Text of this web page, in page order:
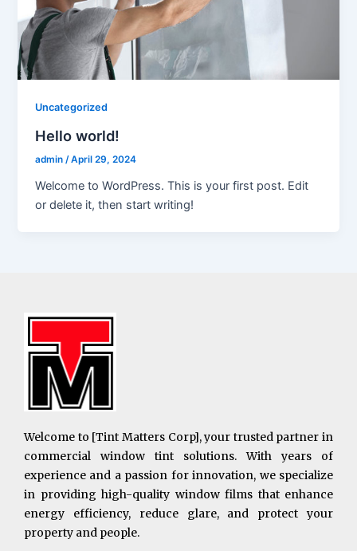
Uncategorized
Hello world!
admin/April 29, 2024
Welcome to WordPress. This is your first post. Edit
or delete it, then start writing!
Welcome to [Tint Matters Corp], your trusted partner in
commercial window tint solutions. With years of
experience and a passion for innovation, we specialize
in providing high-quality window films that enhance
energy efficiency, reduce glare, and protect your
property and people.